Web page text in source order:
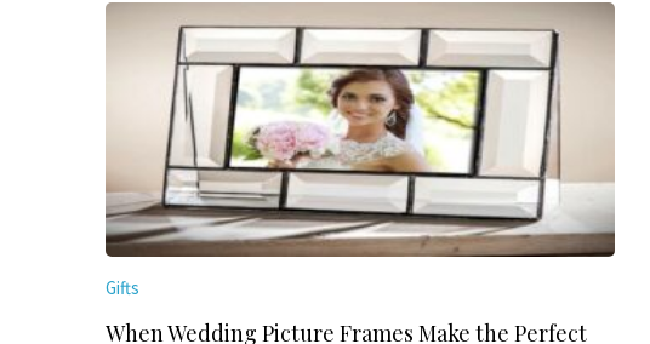
Gifts
When Wedding Picture Frames Make the Perfect